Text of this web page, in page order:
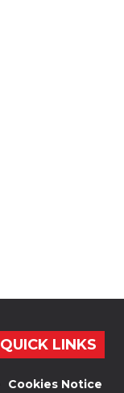
QUICK LINKS
Cookies Notice